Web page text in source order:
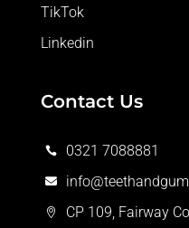
TikTok
Linkedin
Contact Us
 0321 7088881


CP 109, Fairway